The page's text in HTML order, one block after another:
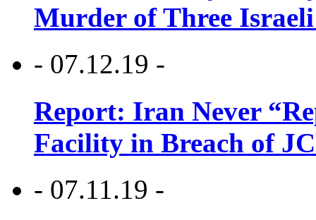
Murder of Three Israeli
- 07.12.19 -
Report: Iran Never
Facility in Breach of
- 07.11.19 -